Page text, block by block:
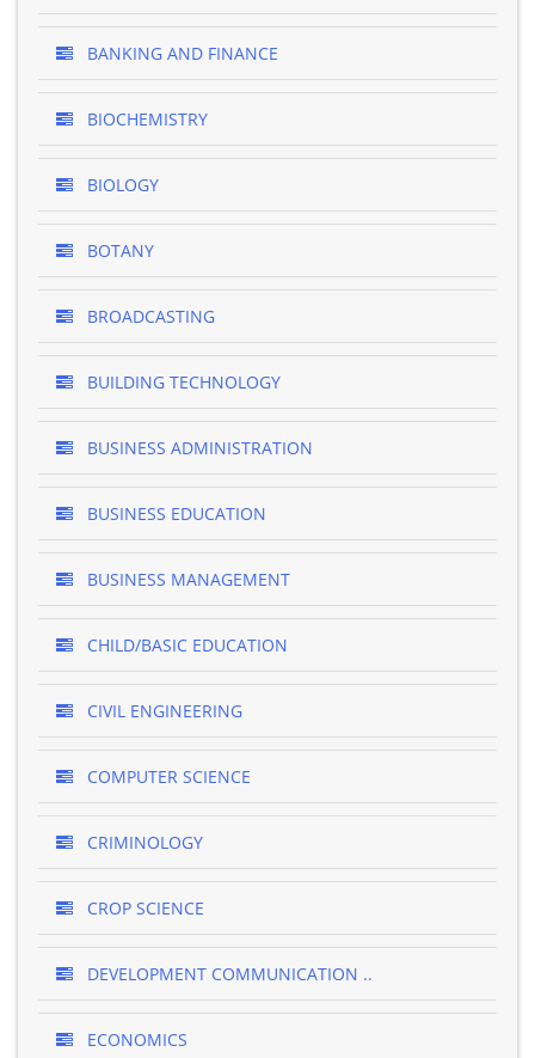
BANKING AND FINANCE
BIOCHEMISTRY
BIOLOGY
BOTANY
BROADCASTING
BUILDING TECHNOLOGY
BUSINESS ADMINISTRATION
BUSINESS EDUCATION
BUSINESS MANAGEMENT
CHILD/BASIC EDUCATION
CIVIL ENGINEERING
COMPUTER SCIENCE
CRIMINOLOGY
CROP SCIENCE
DEVELOPMENT COMMUNICATION ..
ECONOMICS